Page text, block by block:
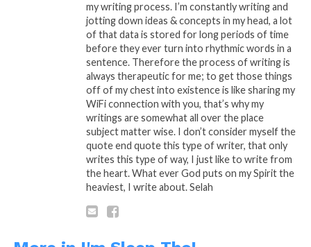
Ok, fine what is it! King!! Please… Break it
down already… What the heck
Supply & Depend…??
Supply and Demand was a thing of the
past, when economy didn’t go pass your
little town, now that economy has gone
global and the conglomerate greed that is
the root of all evil wants in on every penny
that you’ll ever thought about making and
spending throughout your lifetime. Now
Supply & Depend
my writing process. I’m constantly writing and
jotting down ideas & concepts in my head, a lot
of that data is stored for long periods of time
before they ever turn into rhythmic words in a
sentence. Therefore the process of writing is
always therapeutic for me; to get those things
off of my chest into existence is like sharing my
WiFi connection with you, that’s why my
writings are somewhat all over the place
subject matter wise. I don’t consider myself the
quote end quote this type of writer, that only
writes this type of way, I just like to write from
the heart. What ever God puts on my Spirit the
heaviest, I write about. Selah